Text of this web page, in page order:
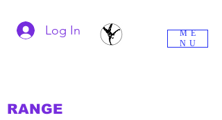
RANGE
Log In
ME
NU